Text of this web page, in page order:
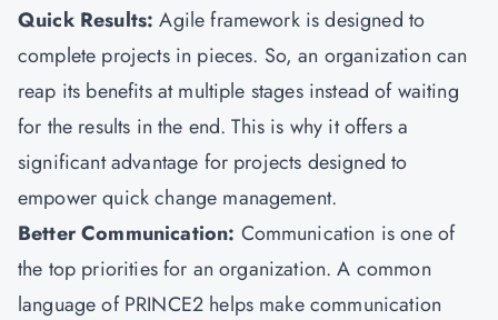
Quick Results:Agile framework is designed to
complete projects in pieces. So, an organization can
reap its benefits at multiple stages instead of waiting
for the results in the end. This is why it offers a
significant advantage for projects designed to
empower quick change management.
Better Communication: Communication is one of
the top priorities for an organization. A common
language of PRINCE2 helps make communication